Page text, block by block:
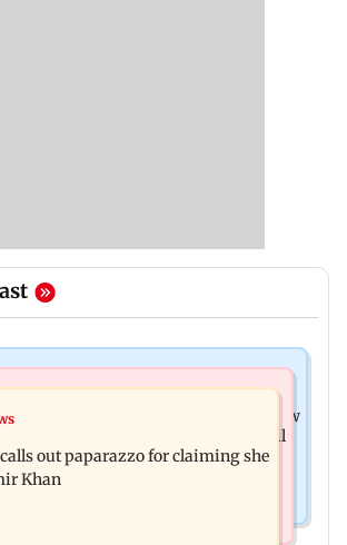
opposes FCRA Bill, seeks JPC review
case: Court rejects anticipatory bail
relief to seven
out paparazzo for claiming she
Khan